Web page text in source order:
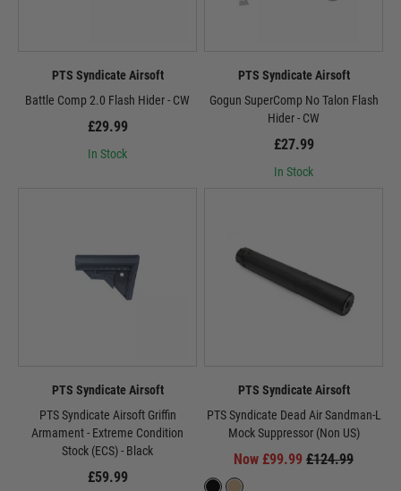
PTS Syndicate Airsoft
Battle Comp 2.0 Flash Hider - CW
£29.99
In Stock
PTS Syndicate Airsoft
Gogun SuperComp No Talon Flash
Hider - CW
£27.99
In Stock
PTS Syndicate Airsoft
PTS Syndicate Airsoft Griffin
Armament - Extreme Condition
Stock (ECS) - Black
£59.99
PTS Syndicate Airsoft
PTS Syndicate Dead Air Sandman-L
Mock Suppressor (Non US)
Now £99.99 £124.99